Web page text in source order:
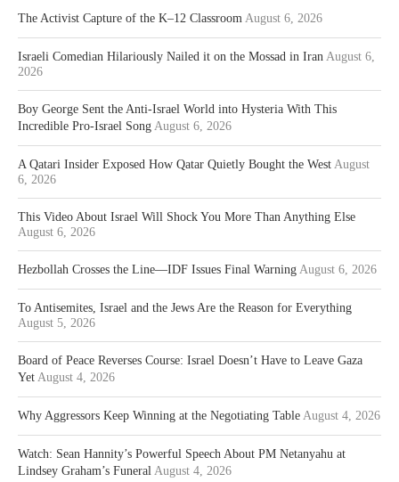
The Activist Capture of the K–12 Classroom August 6, 2026
Israeli Comedian Hilariously Nailed it on the Mossad in Iran August 6,
2026
Boy George Sent the Anti-Israel World into Hysteria With This
Incredible Pro-Israel Song August 6, 2026
A Qatari Insider Exposed How Qatar Quietly Bought the West August
6, 2026
This Video About Israel Will Shock You More Than Anything Else
August 6, 2026
Hezbollah Crosses the Line—IDF Issues Final Warning August 6, 2026
To Antisemites, Israel and the Jews Are the Reason for Everything
August 5, 2026
Board of Peace Reverses Course: Israel Doesn’t Have to Leave Gaza
Yet August 4, 2026
Why Aggressors Keep Winning at the Negotiating Table August 4, 2026
Watch: Sean Hannity’s Powerful Speech About PM Netanyahu at
Lindsey Graham’s Funeral August 4, 2026